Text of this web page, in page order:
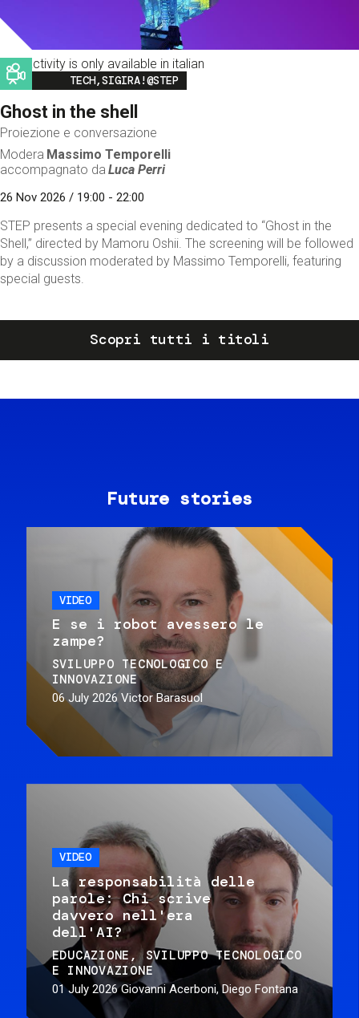
This activity is only available in italian
Image
TECH,SIGIRA!@STEP
Ghost in the shell
Proiezione e conversazione
Modera Massimo Temporelli
accompagnato da Luca Perri
26 Nov 2026 / 19:00 - 22:00
STEP presents a special evening dedicated to “Ghost in the
Shell,” directed by Mamoru Oshii. The screening will be followed
by a discussion moderated by Massimo Temporelli, featuring
special guests.
Scopri tutti i titoli
Future stories
VIDEO
E se i robot avessero le
zampe?
SVILUPPO TECNOLOGICO E
INNOVAZIONE
06 July 2026 Victor Barasuol
VIDEO
La responsabilità delle
parole: Chi scrive
davvero nell'era
dell'AI?
EDUCAZIONE
SVILUPPO TECNOLOGICO
E INNOVAZIONE
01 July 2026 Giovanni Acerboni, Diego Fontana